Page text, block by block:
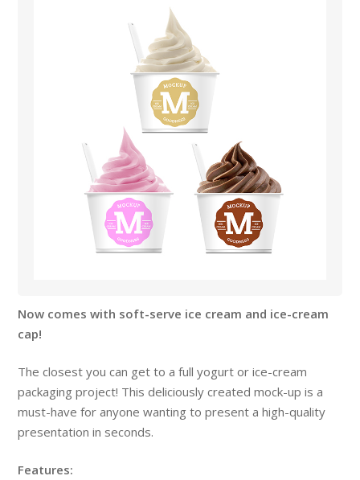
Now comes with soft-serve ice cream and ice-cream
cap!
The closest you can get to a full yogurt or ice-cream
packaging project! This deliciously created mock-up is a
must-have for anyone wanting to present a high-quality
presentation in seconds.
Features: